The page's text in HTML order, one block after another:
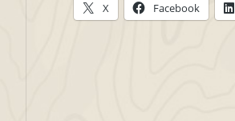
X Facebook